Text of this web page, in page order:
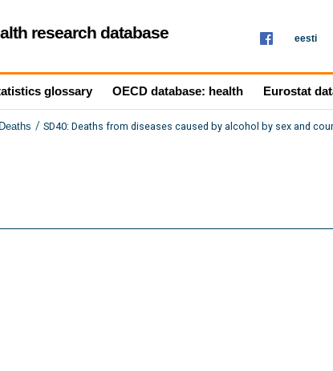
research database eesti
glossary OECD database: health Eurostat
Deaths / SD40: Deaths from diseases caused by alcohol by sex and